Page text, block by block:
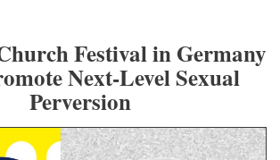
Festival in Germany
Next-Level Sexual
Perversion